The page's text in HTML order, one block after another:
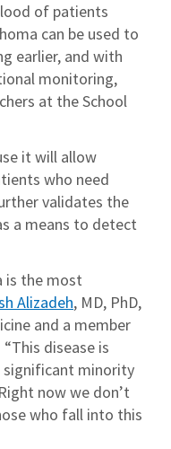
of patients
can be used to
earlier, and with
monitoring,
at the School
it will allow
who need
validates the
a means to detect
is the most
Alizadeh, MD, PhD,
and a member
disease is
significant minority
now we don’t
who fall into this